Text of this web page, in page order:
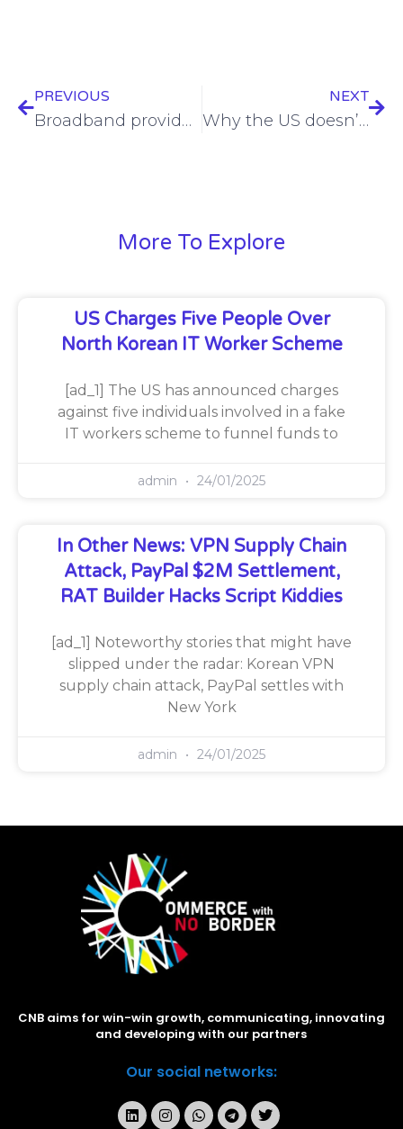
PREVIOUS
Broadband providers are shifting focus from speed to experience
NEXT
Why the US doesn’t need another task force on the Chinese cyber threat
More To Explore
US Charges Five People Over
North Korean IT Worker Scheme
[ad_1] The US has announced charges
against five individuals involved in a fake
IT workers scheme to funnel funds to
admin 24/01/2025
In Other News: VPN Supply Chain
Attack, PayPal $2M Settlement,
RAT Builder Hacks Script Kiddies
[ad_1] Noteworthy stories that might have
slipped under the radar: Korean VPN
supply chain attack, PayPal settles with
New York
admin 24/01/2025
CNB aims for win-win growth, communicating, innovating
and developing with our partners
Our social networks: